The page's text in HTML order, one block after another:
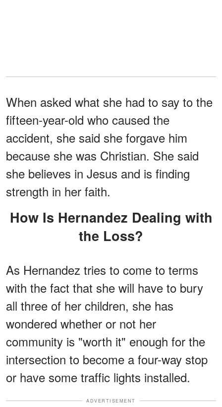
When asked what she had to say to the
fifteen-year-old who caused the
accident, she said she forgave him
because she was Christian. She said
she believes in Jesus and is finding
strength in her faith.
How Is Hernandez Dealing with
the Loss?
As Hernandez tries to come to terms
with the fact that she will have to bury
all three of her children, she has
wondered whether or not her
community is "worth it" enough for the
intersection to become a four-way stop
or have some traffic lights installed.
ADVERTISEMENT